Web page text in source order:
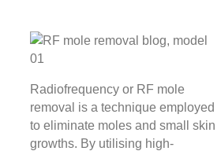
Radiofrequency or RF mole
removal is a technique employed
to eliminate moles and small skin
growths. By utilising high-